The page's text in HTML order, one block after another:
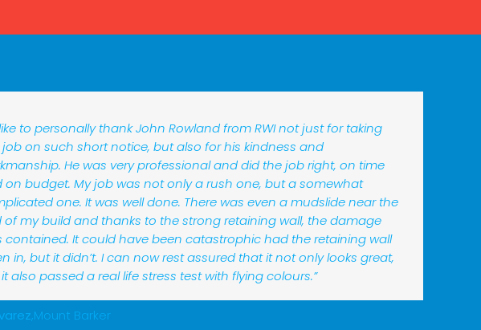
like to personally thank John Rowland from RWI not just for taking
job on such short notice, but also for his kindness and
He was very professional and did the job right, on time
on budget. My job was not only a rush one, but a somewhat
one. It was well done. There was even a mudslide near the
of my build and thanks to the strong retaining wall, the damage
contained. It could have been catastrophic had the retaining wall
in, but it didn’t. I can now rest assured that it not only looks great,
also passed a real life stress test with flying colours.”
,Mount Barker